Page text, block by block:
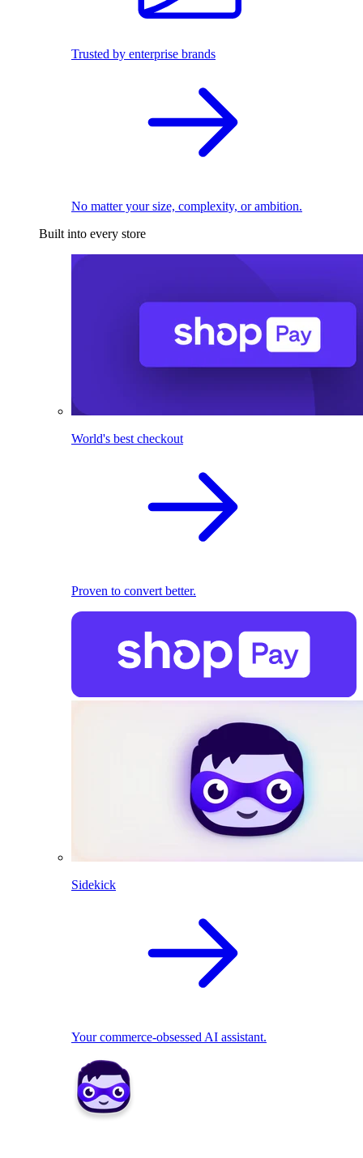
Trusted by enterprise brands
No matter your size, complexity, or ambition.
Built into every store
World's best checkout
Proven to convert better.
Sidekick
Your commerce-obsessed AI assistant.